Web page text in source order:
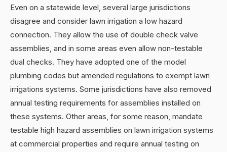
Even on a statewide level, several large jurisdictions
disagree and consider lawn irrigation a low hazard
connection. They allow the use of double check valve
assemblies, and in some areas even allow non-testable
dual checks. They have adopted one of the model
plumbing codes but amended regulations to exempt lawn
irrigations systems. Some jurisdictions have also removed
annual testing requirements for assemblies installed on
these systems. Other areas, for some reason, mandate
testable high hazard assemblies on lawn irrigation systems
at commercial properties and require annual testing on